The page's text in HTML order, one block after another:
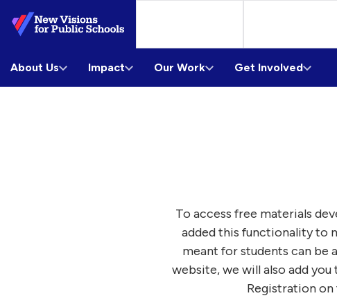
Skip
to
Content
About Us Impact Our Work Get Involved
To access free materials
added this functionality to
meant for students can be
website, we will also add
Registration